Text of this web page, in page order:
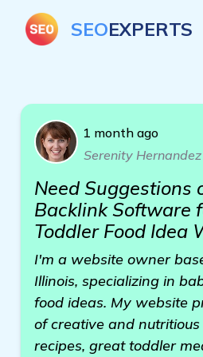
SEOEXPERTS
1 month ago
Serenity Hernandez
Need Suggestions
Backlink Software
Toddler Food Idea
I'm a website owner
Illinois, specializing in
food ideas. My website
of creative and
recipes, great toddler